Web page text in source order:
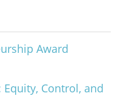
Award
Control, and